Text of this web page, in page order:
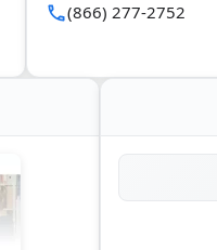
(866) 277-2752